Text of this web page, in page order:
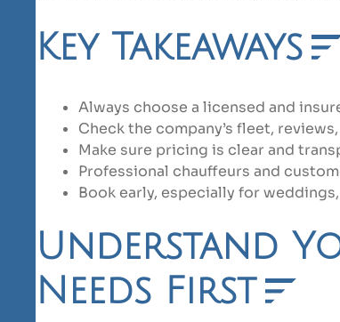
Key Takeaways
Always choose a licensed and
Check the company’s fleet,
Make sure pricing is clear and
Professional chauffeurs and
Book early, especially for
Understand
Needs First